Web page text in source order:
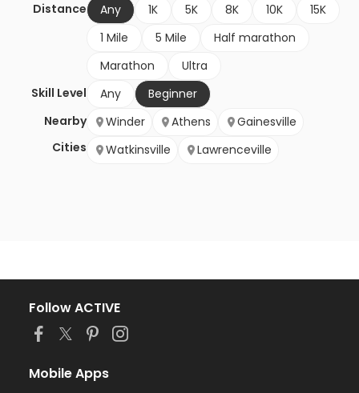
Distance
Any 1K 5K 8K 10K
15K
1 Mile
5 Mile
Half marathon
Marathon
Ultra
Skill Level
Any
Beginner
Nearby
Cities
Winder Athens
Gainesville
Watkinsville
Lawrenceville
Follow ACTIVE
Mobile Apps